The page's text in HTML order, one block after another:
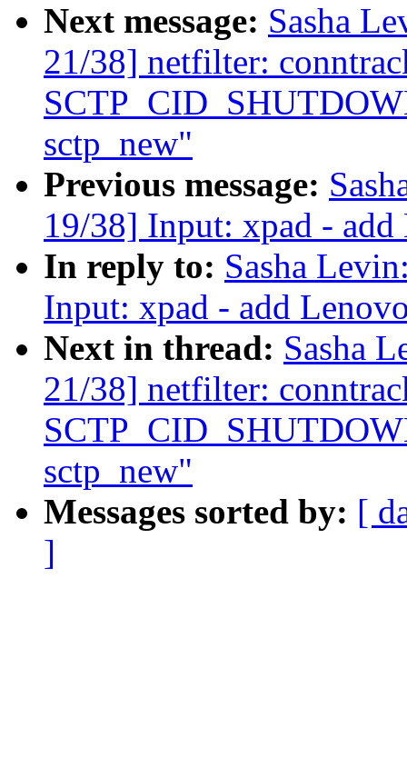
Next message: Sasha
21/38] netfilter:
sctp_new"
Previous message:
19/38] Input: xpad -
In reply to: Sasha
Input: xpad - add
Next in thread: Sasha
21/38] netfilter:
sctp_new"
Messages sorted by: [
]